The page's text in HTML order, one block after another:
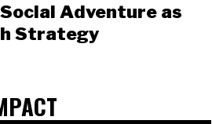
Adventure as
Strategy